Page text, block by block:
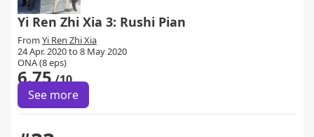
Yi Ren Zhi Xia 3: Rushi Pian
From Yi Ren Zhi Xia
24 Apr. 2020 to 8 May 2020
ONA (8 eps)
6.75/10
See more